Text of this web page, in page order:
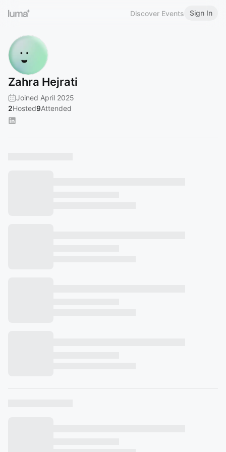
Discover Events Sign In
Zahra Hejrati
Joined April 2025
2Hosted9Attended